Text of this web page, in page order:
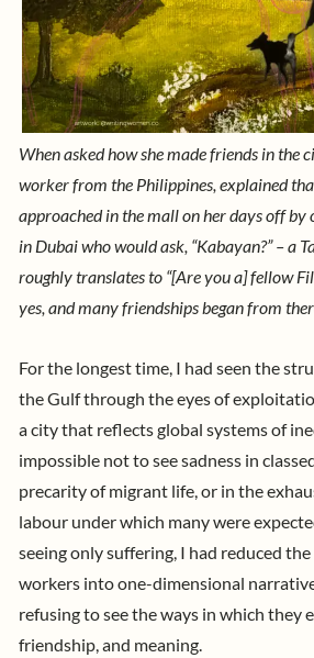
When asked how she made friends in the
worker from the Philippines, explained
approached in the mall on her days off
in Dubai who would ask, “Kabayan?” – a
roughly translates to “[Are you a] fellow
yes, and many friendships began from
For the longest time, I had seen the
the Gulf through the eyes of
a city that reflects global systems of
impossible not to see sadness in
precarity of migrant life, or in the
labour under which many were
seeing only suffering, I had reduced
workers into one-dimensional
refusing to see the ways in which they
friendship, and meaning.